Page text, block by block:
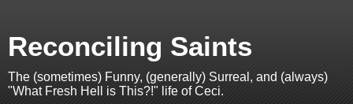
Reconciling Saints
The (sometimes) Funny, (generally) Surreal, and (always)
"What Fresh Hell is This?!" life of Ceci.